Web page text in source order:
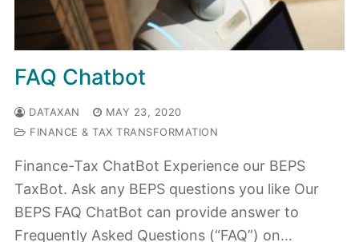
FAQ Chatbot
DATAXAN
MAY 23, 2020
FINANCE & TAX TRANSFORMATION
Finance-Tax ChatBot Experience our BEPS
TaxBot. Ask any BEPS questions you like Our
BEPS FAQ ChatBot can provide answer to
Frequently Asked Questions (“FAQ”) on…